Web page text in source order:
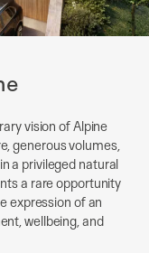
vision of Alpine
generous volumes,
a privileged natural
a rare opportunity
expression of an
wellbeing, and